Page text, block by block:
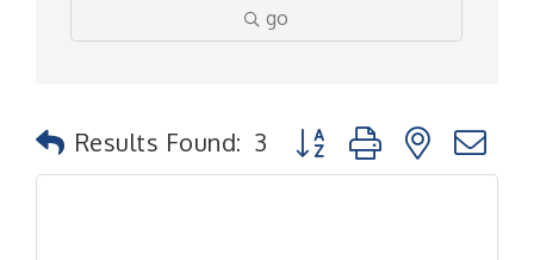
go
Results Found: 3 Button group with nested